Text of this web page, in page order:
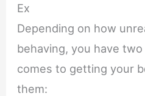
Ex
Depending on how
behaving, you have
comes to getting your
them: